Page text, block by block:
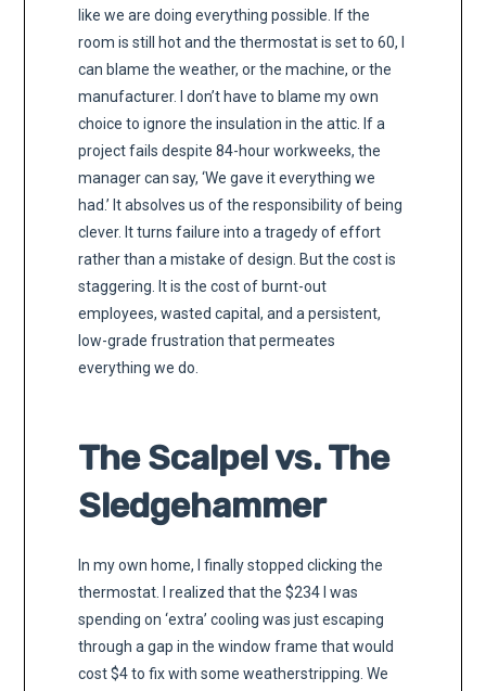
like we are doing everything possible. If the
room is still hot and the thermostat is set to 60, I
can blame the weather, or the machine, or the
manufacturer. I don’t have to blame my own
choice to ignore the insulation in the attic. If a
project fails despite 84-hour workweeks, the
manager can say, ‘We gave it everything we
had.’ It absolves us of the responsibility of being
clever. It turns failure into a tragedy of effort
rather than a mistake of design. But the cost is
staggering. It is the cost of burnt-out
employees, wasted capital, and a persistent,
low-grade frustration that permeates
everything we do.
The Scalpel vs. The
Sledgehammer
In my own home, I finally stopped clicking the
thermostat. I realized that the $234 I was
spending on ‘extra’ cooling was just escaping
through a gap in the window frame that would
cost $4 to fix with some weatherstripping. We